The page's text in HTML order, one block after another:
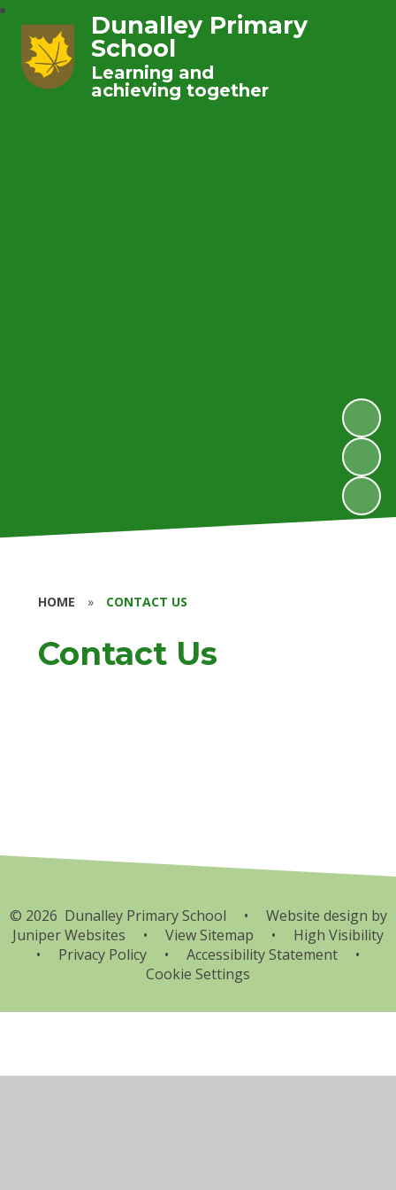
Dunalley Primary
School
Learning and
achieving together
HOME » CONTACT US
Contact Us
© 2026 Dunalley Primary School •
Website design by
Juniper Websites
• View Sitemap •
High Visibility
•
Privacy Policy • Accessibility Statement
•
Cookie Settings